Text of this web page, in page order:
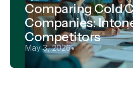
Comparing Cold
Companies:
Competitors
May 3, 2026•